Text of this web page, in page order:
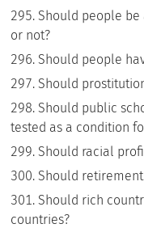
Should people
or not?
Should people
Should
Should public
tested as a condition
Should racial
Should
Should rich
countries?